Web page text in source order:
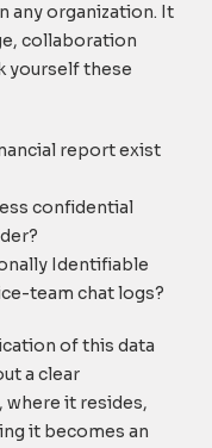
any organization. It
collaboration
yourself these
report exist
confidential
Identifiable
team chat logs?
of this data
a clear
where it resides,
it becomes an